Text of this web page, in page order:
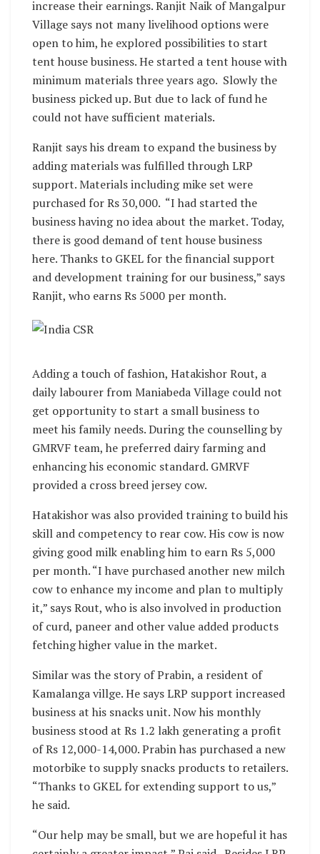
increase their earnings. Ranjit Naik of Mangalpur
Village says not many livelihood options were
open to him, he explored possibilities to start
tent house business. He started a tent house with
minimum materials three years ago. Slowly the
business picked up. But due to lack of fund he
could not have sufficient materials.
Ranjit says his dream to expand the business by
adding materials was fulfilled through LRP
support. Materials including mike set were
purchased for Rs 30,000. “I had started the
business having no idea about the market. Today,
there is good demand of tent house business
here. Thanks to GKEL for the financial support
and development training for our business,” says
Ranjit, who earns Rs 5000 per month.
Adding a touch of fashion, Hatakishor Rout, a
daily labourer from Maniabeda Village could not
get opportunity to start a small business to
meet his family needs. During the counselling by
GMRVF team, he preferred dairy farming and
enhancing his economic standard. GMRVF
provided a cross breed jersey cow.
Hatakishor was also provided training to build his
skill and competency to rear cow. His cow is now
giving good milk enabling him to earn Rs 5,000
per month. “I have purchased another new milch
cow to enhance my income and plan to multiply
it,” says Rout, who is also involved in production
of curd, paneer and other value added products
fetching higher value in the market.
Similar was the story of Prabin, a resident of
Kamalanga villge. He says LRP support increased
business at his snacks unit. Now his monthly
business stood at Rs 1.2 lakh generating a profit
of Rs 12,000-14,000. Prabin has purchased a new
motorbike to supply snacks products to retailers.
“Thanks to GKEL for extending support to us,”
he said.
“Our help may be small, but we are hopeful it has